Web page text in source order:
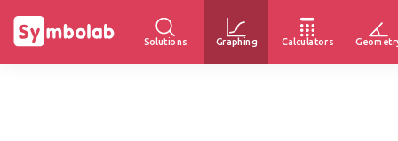
Solutions Graphing Calculators